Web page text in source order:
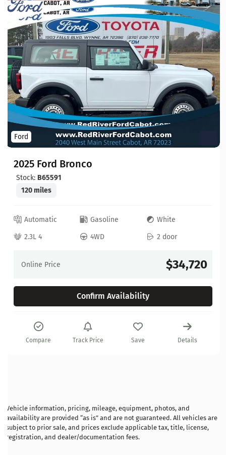
Ford
2025 Ford Bronco
Stock: B65591
120 miles
Automatic Gasoline
White
2.3L 4
4WD 2 door
Online Price $34,720
Confirm Availability
Compare Track Price Save Details
Vehicle information, pricing, mileage, equipment, photos, and
availability are provided “as is” and are not guaranteed. All vehicles are
subject to prior sale, and prices exclude applicable tax, title, license,
registration, and dealer/documentation fees.